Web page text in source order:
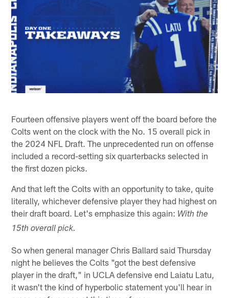
Fourteen offensive players went off the board before the
Colts went on the clock with the No. 15 overall pick in
the 2024 NFL Draft. The unprecedented run on offense
included a record-setting six quarterbacks selected in
the first dozen picks.
And that left the Colts with an opportunity to take, quite
literally, whichever defensive player they had highest on
their draft board. Let's emphasize this again: With the
15th overall pick.
So when general manager Chris Ballard said Thursday
night he believes the Colts "got the best defensive
player in the draft," in UCLA defensive end Laiatu Latu,
it wasn't the kind of hyperbolic statement you'll hear in